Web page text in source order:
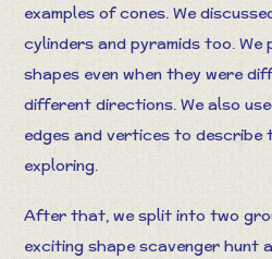
examples of cones. We
cylinders and pyramids too.
shapes even when they were
different directions. We also
edges and vertices to describe
exploring.
After that, we split into two
exciting shape scavenger hunt